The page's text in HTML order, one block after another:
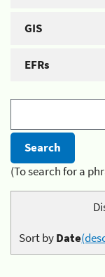
GIS
EFRs
(To search for a
Sort byDate